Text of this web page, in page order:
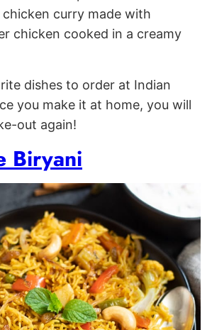
curry made with
chicken cooked in a creamy
dishes to order at Indian
you make it at home, you will
out again!
Biryani